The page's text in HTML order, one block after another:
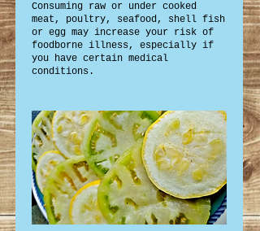
Consuming raw or under cooked
meat, poultry, seafood, shell fish
or egg may increase your risk of
foodborne illness, especially if
you have certain medical
conditions.